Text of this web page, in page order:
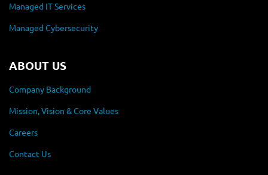
Managed IT Services
Managed Cybersecurity
ABOUT US
Company Background
Mission, Vision & Core Values
Careers
Contact Us